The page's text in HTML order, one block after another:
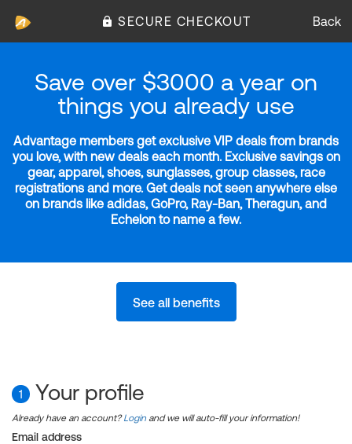
SECURE CHECKOUT Back
Save over $3000 a year on
things you already use
Advantage members get exclusive VIP deals from brands
you love, with new deals each month. Exclusive savings on
gear, apparel, shoes, sunglasses, group classes, race
registrations and more. Get deals not seen anywhere else
on brands like adidas, GoPro, Ray-Ban, Theragun, and
Echelon to name a few.
See all benefits
1 Your profile
Already have an account?Login and we will auto-fill your information!
Email address